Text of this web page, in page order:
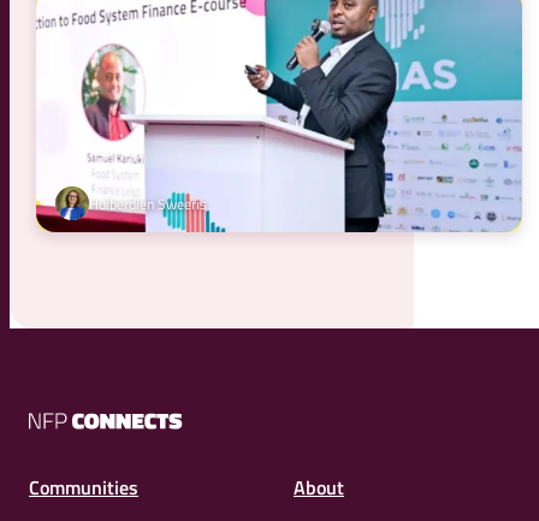
Huiberdien Sweeris
NFP
Communities
About